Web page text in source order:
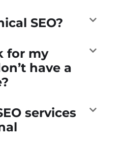
SEO?
for my
have a
services